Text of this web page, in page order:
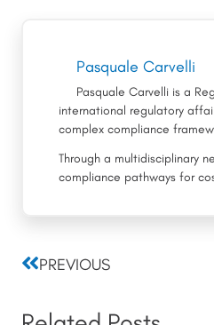
Pasquale Carvelli
Pasquale Carvelli is a
international regulatory
complex compliance
Through a multidisciplinary
compliance pathways for
PrevPREVIOUS